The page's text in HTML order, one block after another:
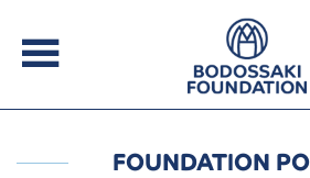
FOUNDATION